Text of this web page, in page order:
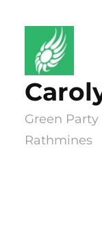
content
Green
Rathmines